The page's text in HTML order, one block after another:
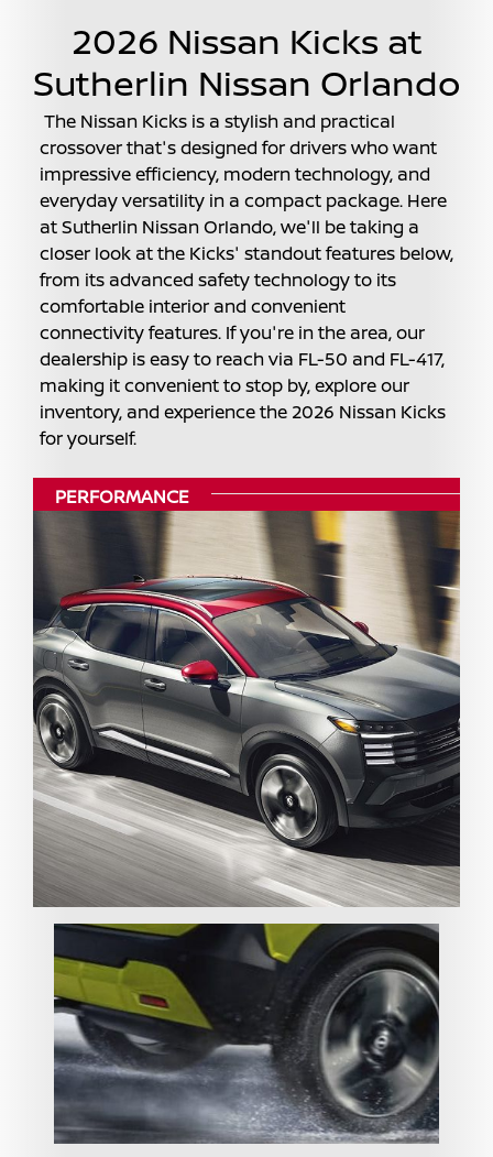
2026 Nissan Kicks at
Sutherlin Nissan Orlando
The Nissan Kicks is a stylish and practical
crossover that's designed for drivers who want
impressive efficiency, modern technology, and
everyday versatility in a compact package. Here
at Sutherlin Nissan Orlando, we'll be taking a
closer look at the Kicks' standout features below,
from its advanced safety technology to its
comfortable interior and convenient
connectivity features. If you're in the area, our
dealership is easy to reach via FL-50 and FL-417,
making it convenient to stop by, explore our
inventory, and experience the 2026 Nissan Kicks
for yourself.
PERFORMANCE